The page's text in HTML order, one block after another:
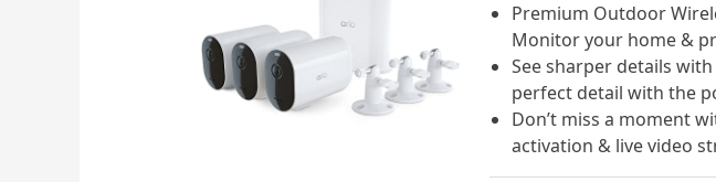
Premium Outdoor
Monitor your home &
See sharper details
perfect detail with the
Don’t miss a moment
activation & live video